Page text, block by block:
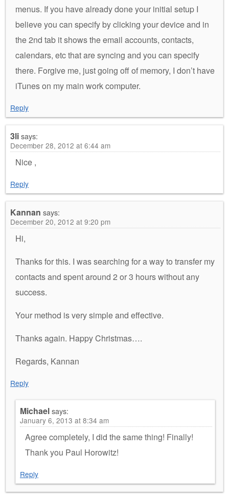
menus. If you have already done your initial setup I
believe you can specify by clicking your device and in
the 2nd tab it shows the email accounts, contacts,
calendars, etc that are syncing and you can specify
there. Forgive me, just going off of memory, I don’t have
iTunes on my main work computer.
Reply
3lisays:
December 28, 2012 at 6:44 am
Nice ,
Reply
Kannan says:
December 20, 2012 at 9:20 pm
Hi,
Thanks for this. I was searching for a way to transfer my
contacts and spent around 2 or 3 hours without any
success.
Your method is very simple and effective.
Thanks again. Happy Christmas….
Regards, Kannan
Reply
Michaelsays:
January 6, 2013 at 8:34 am
Agree completely, I did the same thing! Finally!
Thank you Paul Horowitz!
Reply